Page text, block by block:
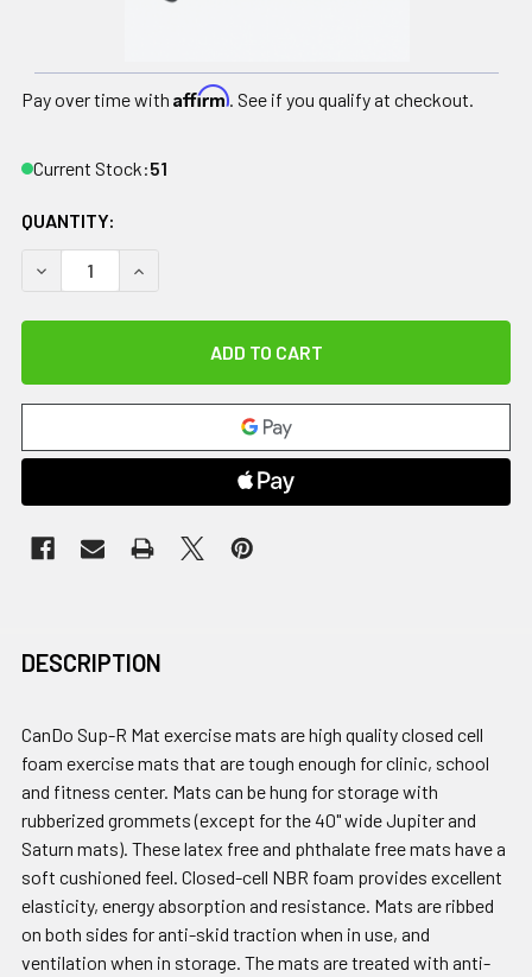
Pay over time with Affirm. See if you qualify at checkout.
Current Stock:51
QUANTITY:
DECREASE QUANTITY OF CANDO SUP-R MAT, MERCURY
INCREASE QUANTITY OF CANDO SUP-R MAT,
DESCRIPTION
CanDo Sup-R Mat exercise mats are high quality closed cell
foam exercise mats that are tough enough for clinic, school
and fitness center. Mats can be hung for storage with
rubberized grommets (except for the 40" wide Jupiter and
Saturn mats). These latex free and phthalate free mats have a
soft cushioned feel. Closed-cell NBR foam provides excellent
elasticity, energy absorption and resistance. Mats are ribbed
on both sides for anti-skid traction when in use, and
ventilation when in storage. The mats are treated with anti-